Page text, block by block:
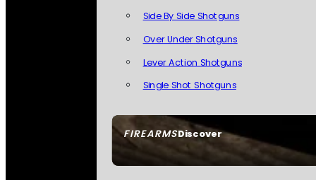
FIREARMSDiscover
Side By Side Shotguns
Over Under Shotguns
Lever Action Shotguns
Single Shot Shotguns